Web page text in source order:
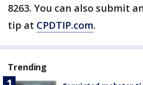
8263. You can also submit
tip at CPDTIP.com.
Trending